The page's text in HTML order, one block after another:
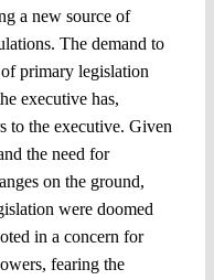
a new source of
The demand to
primary legislation
executive has,
to the executive. Given
the need for
on the ground,
were doomed
in a concern for
fearing the